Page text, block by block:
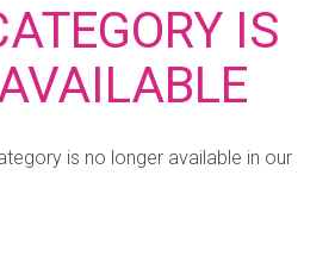
IS
is no longer available in our